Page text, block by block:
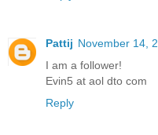
Pattij November 14,
I am a follower!
Evin5 at aol dto com
Reply